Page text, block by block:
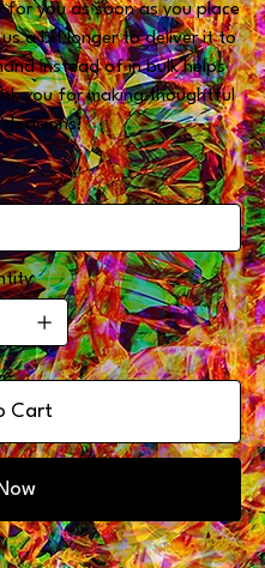
for you as soon as you place
a bit longer to deliver it to
instead of in bulk helps
you for making thoughtful
Cart